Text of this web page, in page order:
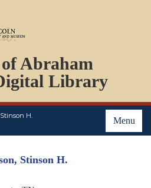
Abraham
Library
Menu
H.
PERSONS
EVENTS
PLACES
ABOUT
Stinson H.